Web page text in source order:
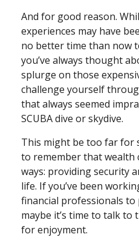
And for good reason.
experiences may have
no better time than now
you’ve always thought
splurge on those
challenge yourself
that always seemed
SCUBA dive or skydive.
This might be too far for
to remember that wealth
ways: providing security
life. If you’ve been
financial professionals
maybe it’s time to talk to
for enjoyment.